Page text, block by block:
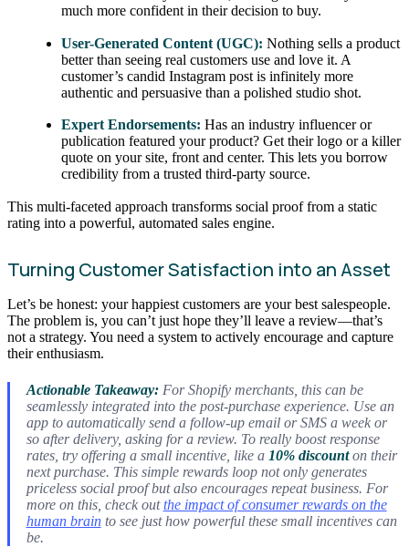
much more confident in their decision to buy.
User-Generated Content (UGC): Nothing sells a product
better than seeing real customers use and love it. A
customer’s candid Instagram post is infinitely more
authentic and persuasive than a polished studio shot.
Expert Endorsements: Has an industry influencer or
publication featured your product? Get their logo or a killer
quote on your site, front and center. This lets you borrow
credibility from a trusted third-party source.
This multi-faceted approach transforms social proof from a static
rating into a powerful, automated sales engine.
Turning Customer Satisfaction into an Asset
Let’s be honest: your happiest customers are your best salespeople.
The problem is, you can’t just hope they’ll leave a review—that’s
not a strategy. You need a system to actively encourage and capture
their enthusiasm.
Actionable Takeaway:For Shopify merchants, this can be
seamlessly integrated into the post-purchase experience. Use an
app to automatically send a follow-up email or SMS a week or
so after delivery, asking for a review. To really boost response
rates, try offering a small incentive, like a 10% discounton their
next purchase. This simple rewards loop not only generates
priceless social proof but also encourages repeat business. For
more on this, check outthe impact of consumer rewards on the
human brainto see just how powerful these small incentives can
be.